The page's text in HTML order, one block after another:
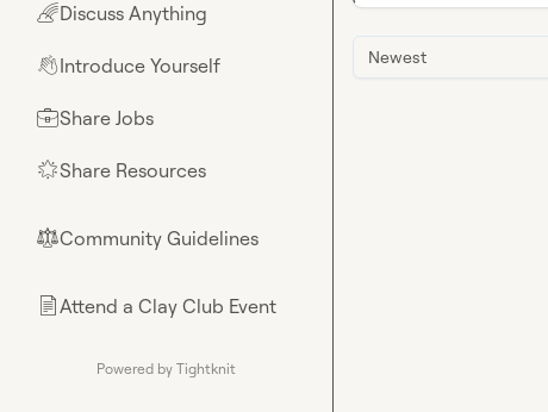
🌈Discuss Anything
👋Introduce Yourself
💼Share Jobs
🌟Share Resources
⚖︎Community Guidelines
📄Attend a Clay Club Event
Powered by Tightknit
Newest